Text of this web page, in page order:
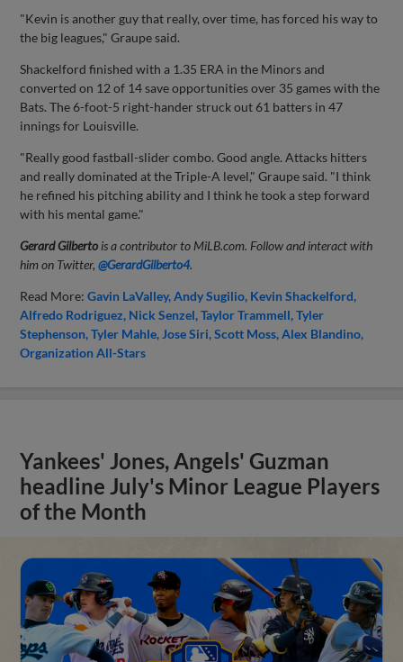
"Kevin is another guy that really, over time, has forced his way to
the big leagues," Graupe said.
Shackelford finished with a 1.35 ERA in the Minors and
converted on 12 of 14 save opportunities over 35 games with the
Bats. The 6-foot-5 right-hander struck out 61 batters in 47
innings for Louisville.
"Really good fastball-slider combo. Good angle. Attacks hitters
and really dominated at the Triple-A level," Graupe said. "I think
he refined his pitching ability and I think he took a step forward
with his mental game."
Gerard Gilberto is a contributor to MiLB.com. Follow and interact with
him on Twitter,@GerardGilberto4.
Read More:Gavin LaValley Andy Sugilio Kevin Shackelford
Alfredo Rodriguez Nick Senzel Taylor Trammell Tyler
Stephenson Tyler Mahle Jose Siri Scott Moss Alex Blandino
Organization All-Stars
Yankees' Jones, Angels' Guzman
headline July's Minor League Players
of the Month